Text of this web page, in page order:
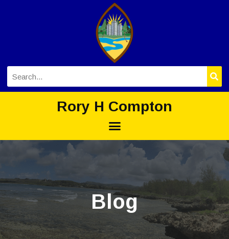
Rory H Compton
Blog